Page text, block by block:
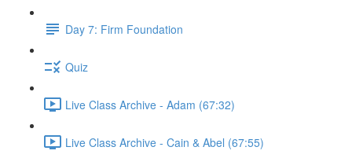
Day 7: Firm Foundation
Quiz
Live Class Archive - Adam (67:32)
Live Class Archive - Cain & Abel (67:55)